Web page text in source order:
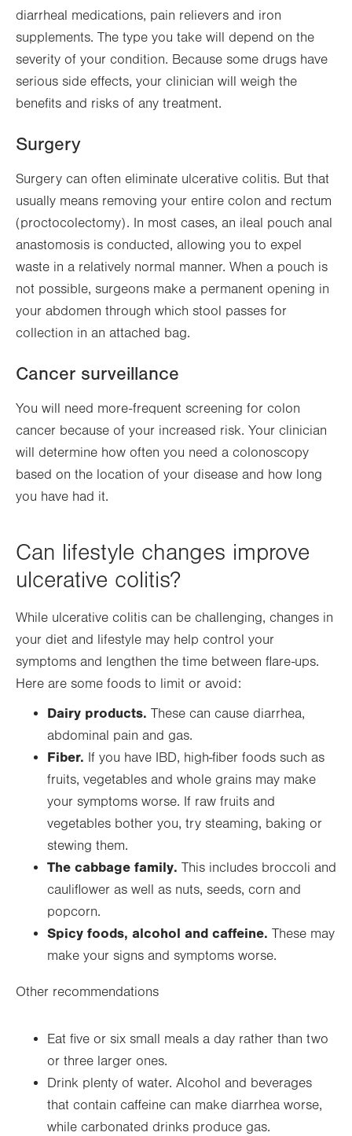
diarrheal medications, pain relievers and iron
supplements. The type you take will depend on the
severity of your condition. Because some drugs have
serious side effects, your clinician will weigh the
benefits and risks of any treatment.
Surgery
Surgery can often eliminate ulcerative colitis. But that
usually means removing your entire colon and rectum
(proctocolectomy). In most cases, an ileal pouch anal
anastomosis is conducted, allowing you to expel
waste in a relatively normal manner. When a pouch is
not possible, surgeons make a permanent opening in
your abdomen through which stool passes for
collection in an attached bag.
Cancer surveillance
You will need more-frequent screening for colon
cancer because of your increased risk. Your clinician
will determine how often you need a colonoscopy
based on the location of your disease and how long
you have had it.
Can lifestyle changes improve
ulcerative colitis?
While ulcerative colitis can be challenging, changes in
your diet and lifestyle may help control your
symptoms and lengthen the time between flare-ups.
Here are some foods to limit or avoid:
Dairy products. These can cause diarrhea,
abdominal pain and gas.
Fiber. If you have IBD, high-fiber foods such as
fruits, vegetables and whole grains may make
your symptoms worse. If raw fruits and
vegetables bother you, try steaming, baking or
stewing them.
The cabbage family. This includes broccoli and
cauliflower as well as nuts, seeds, corn and
popcorn.
Spicy foods, alcohol and caffeine. These may
make your signs and symptoms worse.
Other recommendations
Eat five or six small meals a day rather than two
or three larger ones.
Drink plenty of water. Alcohol and beverages
that contain caffeine can make diarrhea worse,
while carbonated drinks produce gas.